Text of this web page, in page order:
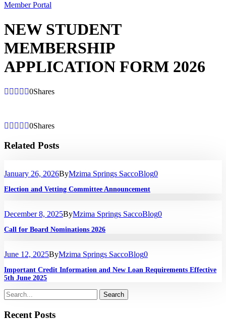
Member Portal
NEW STUDENT
MEMBERSHIP
APPLICATION FORM 2026
0Shares
0Shares
Related Posts
January 26, 2026ByMzima Springs SaccoBlog0
Election and Vetting Committee Announcement
December 8, 2025ByMzima Springs SaccoBlog0
Call for Board Nominations 2026
June 12, 2025ByMzima Springs SaccoBlog0
Important Credit Information and New Loan Requirements Effective
5th June 2025
Recent Posts